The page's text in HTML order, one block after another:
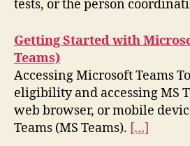
tests, or the person
Getting Started with
Teams)
Accessing Microsoft Teams
eligibility and accessing MS
web browser, or mobile
Teams (MS Teams). […]